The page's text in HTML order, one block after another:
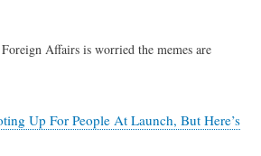
Affairs is worried the memes are
Up For People At Launch, But Here’s